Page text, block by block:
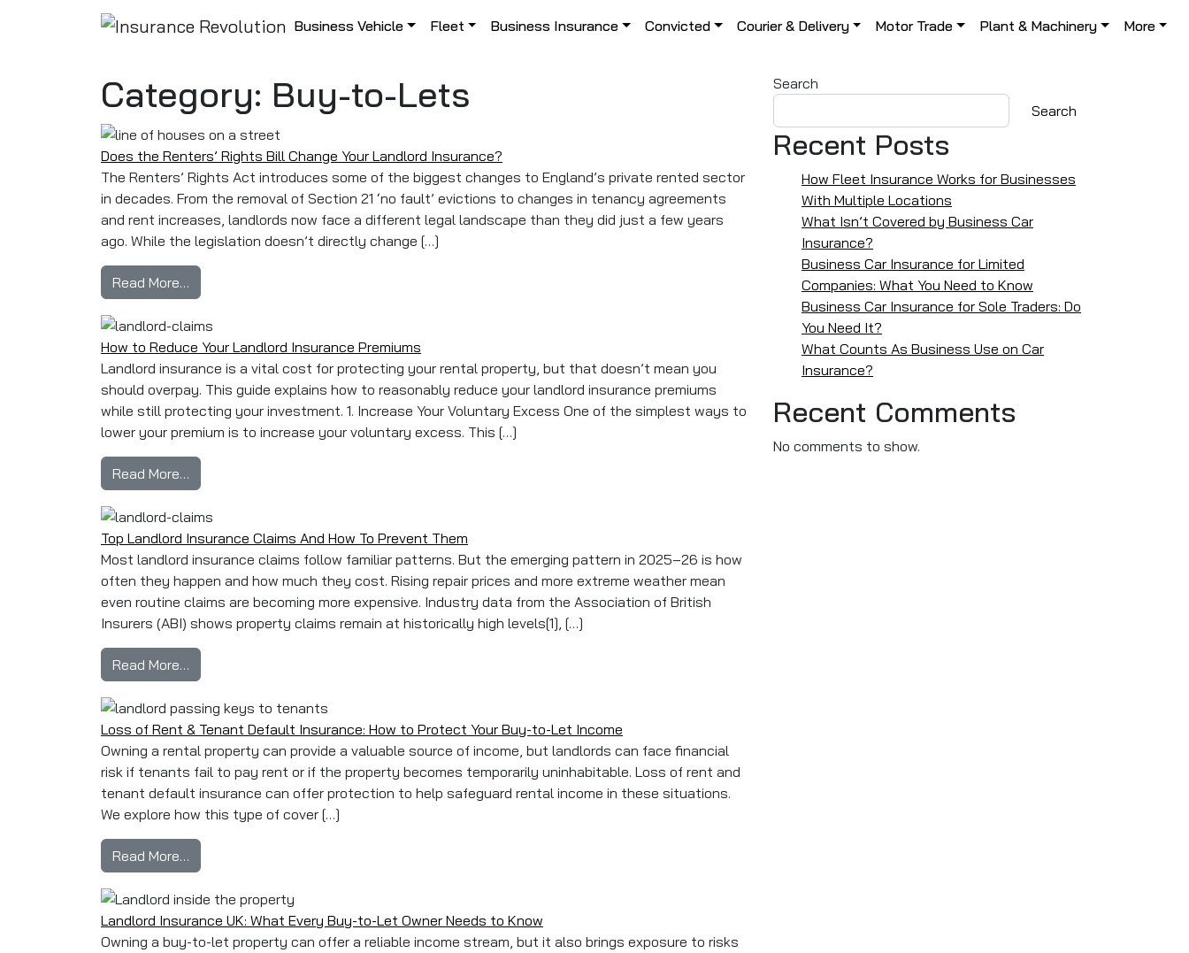
Main Navigation Business Vehicle Fleet Business Insurance Convicted Courier & Delivery Motor Trade Plant & Machinery More
Category: Buy-to-Lets
Does the Renters’ Rights Bill Change Your Landlord Insurance?
The Renters’ Rights Act introduces some of the biggest changes to England’s private rented sector
in decades. From the removal of Section 21 ‘no fault’ evictions to changes in tenancy agreements
and rent increases, landlords now face a different legal landscape than they did just a few years
ago. While the legislation doesn’t directly change […]
Read More…
How to Reduce Your Landlord Insurance Premiums
Landlord insurance is a vital cost for protecting your rental property, but that doesn’t mean you
should overpay. This guide explains how to reasonably reduce your landlord insurance premiums
while still protecting your investment. 1. Increase Your Voluntary Excess One of the simplest ways to
lower your premium is to increase your voluntary excess. This […]
Read More…
Top Landlord Insurance Claims And How To Prevent Them
Most landlord insurance claims follow familiar patterns. But the emerging pattern in 2025–26 is how
often they happen and how much they cost. Rising repair prices and more extreme weather mean
even routine claims are becoming more expensive. Industry data from the Association of British
Insurers (ABI) shows property claims remain at historically high levels[1], […]
Read More…
Loss of Rent & Tenant Default Insurance: How to Protect Your Buy-to-Let Income
Owning a rental property can provide a valuable source of income, but landlords can face financial
risk if tenants fail to pay rent or if the property becomes temporarily uninhabitable. Loss of rent and
tenant default insurance can offer protection to help safeguard rental income in these situations.
We explore how this type of cover […]
Read More…
Landlord Insurance UK: What Every Buy-to-Let Owner Needs to Know
Owning a buy-to-let property can offer a reliable income stream, but it also brings exposure to risks
Search
Search
Recent Posts
How Fleet Insurance Works for Businesses
With Multiple Locations
What Isn’t Covered by Business Car
Insurance?
Business Car Insurance for Limited
Companies: What You Need to Know
Business Car Insurance for Sole Traders: Do
You Need It?
What Counts As Business Use on Car
Insurance?
Recent Comments
No comments to show.